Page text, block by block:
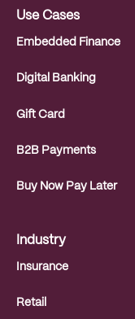
Use Cases
Embedded Finance
Digital Banking
Gift Card
B2B Payments
Buy Now Pay Later
Industry
Insurance
Retail